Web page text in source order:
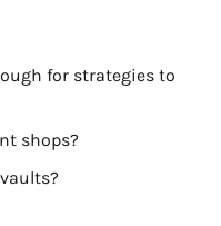
for strategies to
shops?